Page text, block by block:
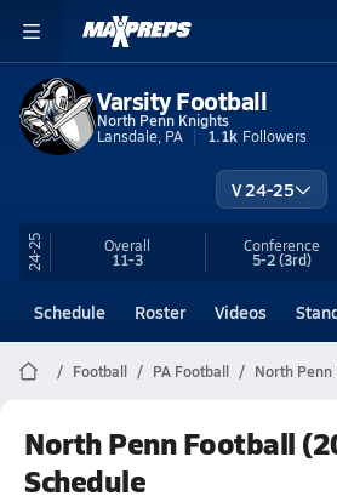
Varsity Football
North Penn Knights
Lansdale, PA
1.1k Followers
V 24-25
24-25 Overall
11-3
Conference
5-2(3rd)
Schedule Roster Videos
Football PA Football North Penn
North Penn Football
Schedule